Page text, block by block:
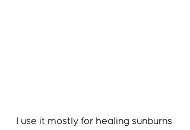
I use it mostly for healing sunburns